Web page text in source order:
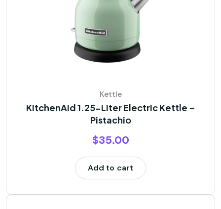
Kettle
KitchenAid 1.25-Liter Electric Kettle –
Pistachio
$35.00
Add to cart